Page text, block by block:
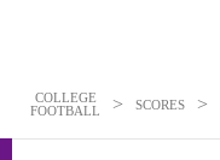
COLLEGE
FOOTBALL
> SCORES >